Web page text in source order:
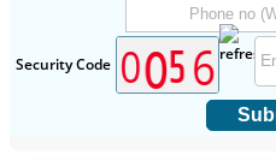
Security Code